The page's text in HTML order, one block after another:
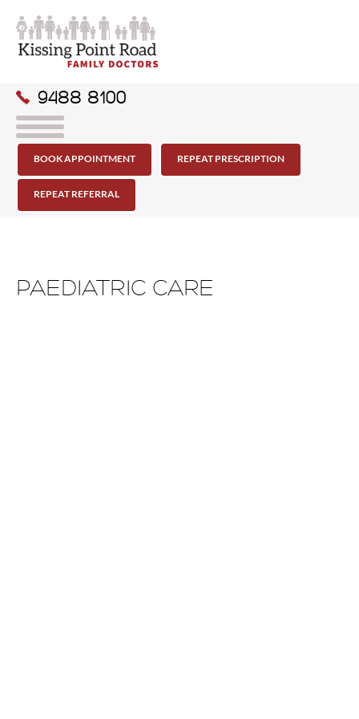
9488 8100
BOOK APPOINTMENT REPEAT PRESCRIPTION
REPEAT REFERRAL
PAEDIATRIC CARE